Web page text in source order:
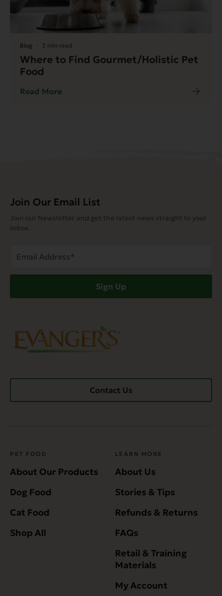
Blog 3 min read
Where to Find Gourmet/Holistic Pet
Food
Read More
Join Our Email List
Join our Newsletter and get the latest news straight to your
inbox.
Address
Sign Up
Contact Us
PET FOOD
About Our Products
Dog Food
Cat Food
Shop All
LEARN MORE
About Us
Stories & Tips
Refunds & Returns
FAQs
Retail & Training
Materials
My Account